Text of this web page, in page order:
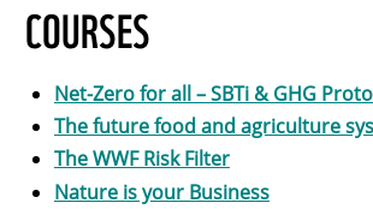
COURSES
Net-Zero for all – SBTi & GHG
The future food and agriculture
The WWF Risk Filter
Nature is your Business